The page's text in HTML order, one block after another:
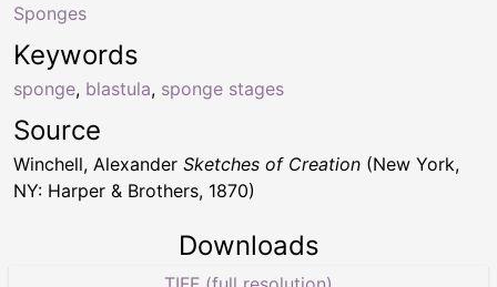
Keywords
sponge, blastula, sponge stages
Sponges
Source
Winchell, Alexander Sketches of Creation (New York,
NY: Harper & Brothers, 1870)
Downloads